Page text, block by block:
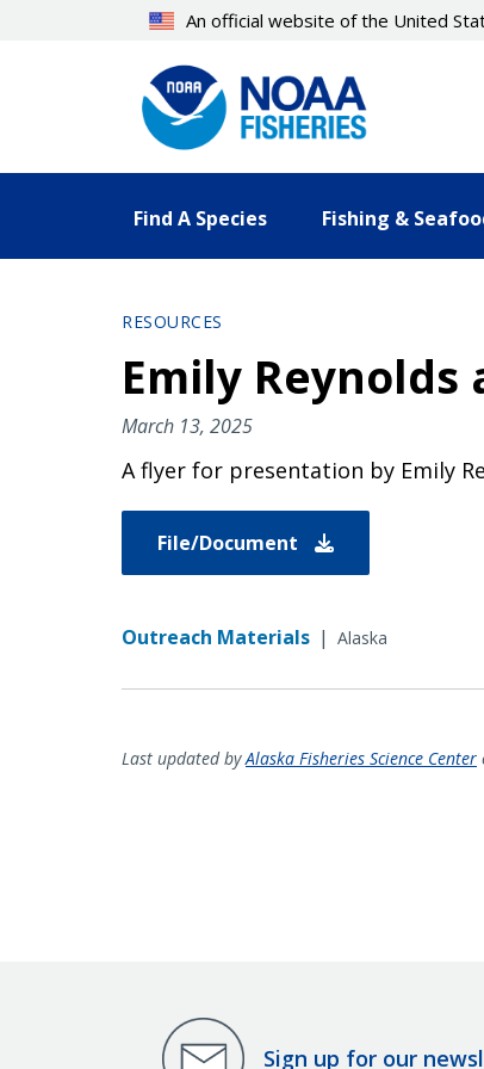
An official website of the United
Find A Species Fishing &
RESOURCES
Emily Reynolds
March 13, 2025
A flyer for presentation by Emily
File/Document
Outreach Materials | Alaska
Last updated byAlaska Fisheries Science Center
Sign up for our